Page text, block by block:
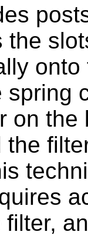
the
spring
on
the